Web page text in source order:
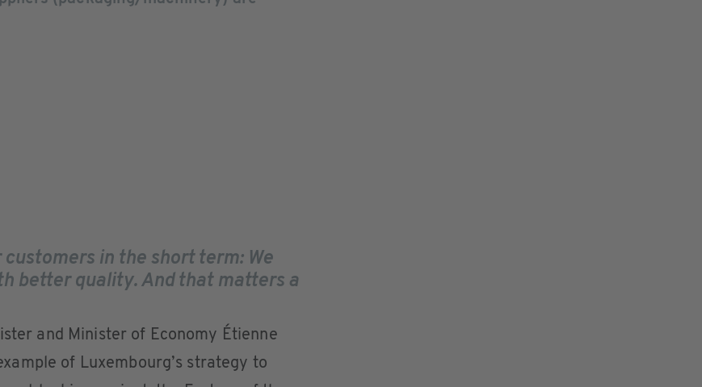
in the short term: We
better quality. And that matters a
and Minister of Economy Étienne
of Luxembourg’s strategy to